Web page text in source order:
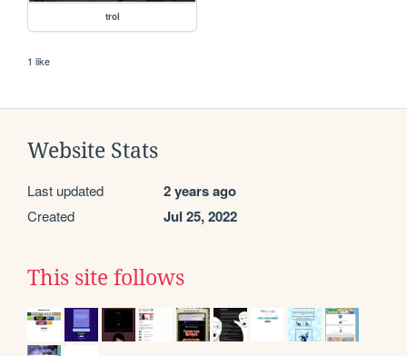
trol
1 like
Website Stats
Last updated 2 years ago
Created Jul 25, 2022
This site follows